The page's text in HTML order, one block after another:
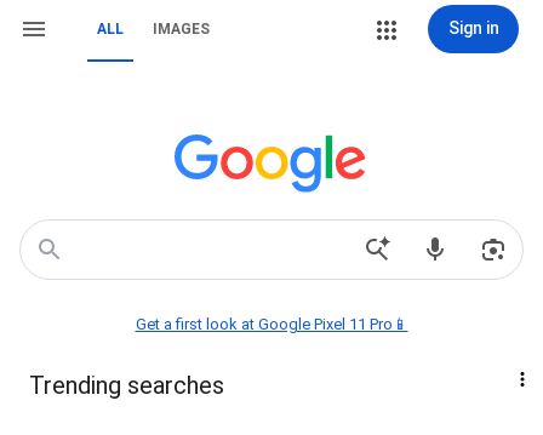
ALL IMAGES Sign in
Get a first look at Google Pixel 11 Pro📱
Trending searches